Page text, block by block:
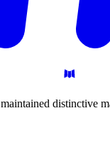
maintained distinctive